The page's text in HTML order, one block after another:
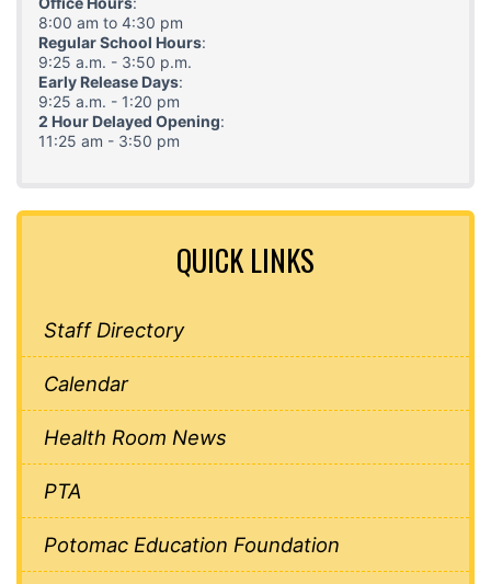
8:00 am to 4:30 pm
Regular School Hours:
9:25 a.m. - 3:50 p.m.
Early Release Days:
9:25 a.m. - 1:20 pm
2 Hour Delayed Opening:
11:25 am - 3:50 pm
QUICK LINKS
Staff Directory
Calendar
Health Room News
PTA
Potomac Education Foundation